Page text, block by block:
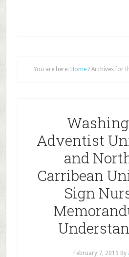
You are here: Home /Archives for
Adventist
and
Carribean
Sign
February 7, 2019 By